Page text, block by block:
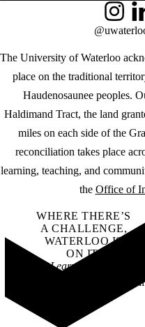
The University of Waterloo
place on the traditional
Haudenosaunee peoples.
Haldimand Tract, the land
miles on each side of the
reconciliation takes place
learning, teaching, and
the Office of
Instagram
WHERE THERE’S
A CHALLENGE,
WATERLOO IS
ON IT.
Learn how →
©2026